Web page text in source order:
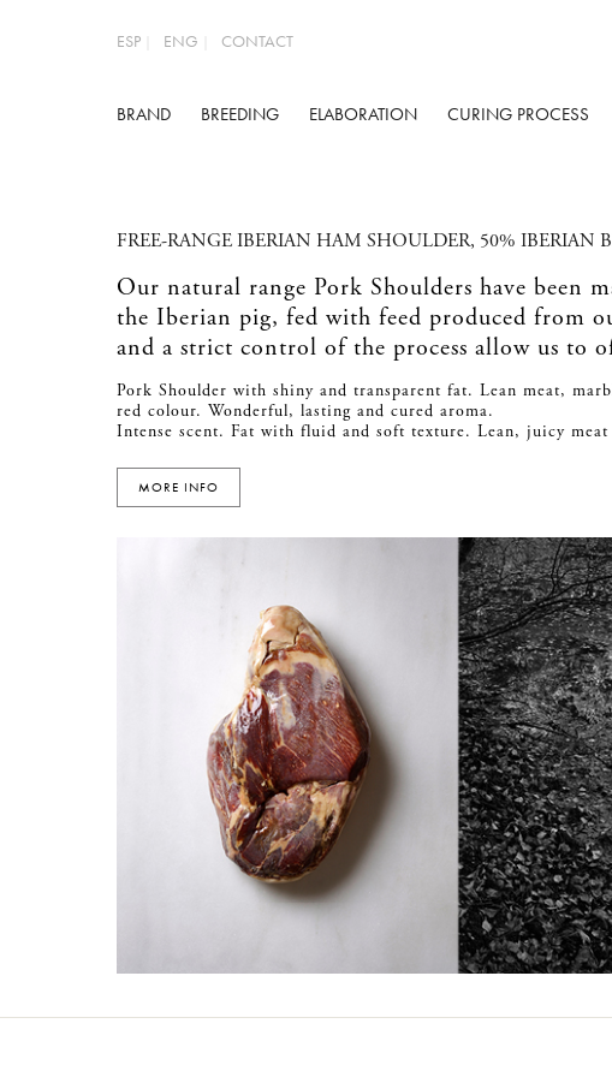
ESP ENG CONTACT
BRAND BREEDING ELABORATION CURING PROCESS
FREE-RANGE IBERIAN HAM SHOULDER, 50% IBERIAN
Our natural range Pork Shoulders have been
the Iberian pig, fed with feed produced from
and a strict control of the process allow us to
Pork Shoulder with shiny and transparent fat. Lean meat,
red colour. Wonderful, lasting and cured aroma.
Intense scent. Fat with fluid and soft texture. Lean, juicy meat
MORE INFO